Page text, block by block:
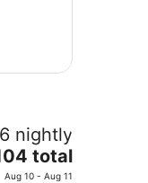
nightly
total
Aug 10 - Aug 11